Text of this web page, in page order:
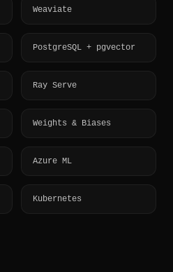
Weaviate
PostgreSQL + pgvector
Ray Serve
Weights & Biases
Azure ML
Kubernetes